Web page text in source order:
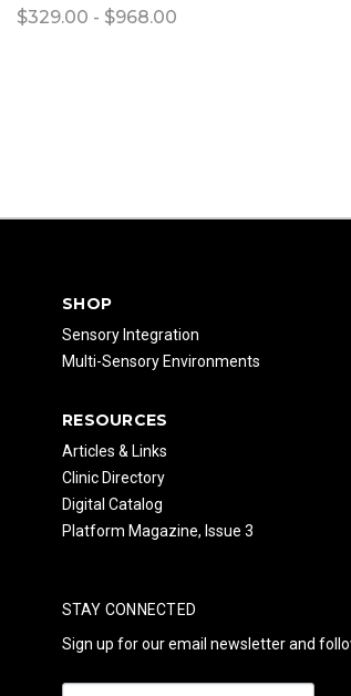
$329.00 - $968.00
SHOP
Sensory Integration
Multi-Sensory Environments
RESOURCES
Articles & Links
Clinic Directory
Digital Catalog
Platform Magazine, Issue 3
STAY CONNECTED
Sign up for our email newsletter and